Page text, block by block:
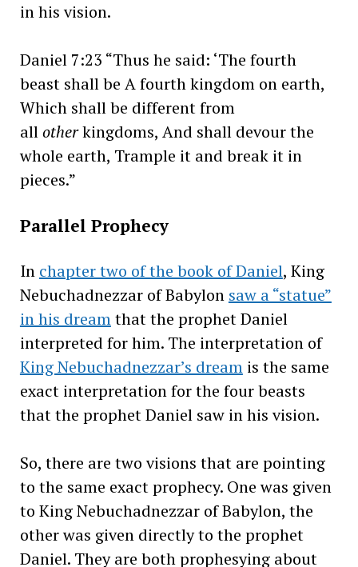
in his vision.
Daniel 7:23 “Thus he said: ‘The fourth
beast shall be A fourth kingdom on earth,
Which shall be different from
allotherkingdoms, And shall devour the
whole earth, Trample it and break it in
pieces.”
Parallel Prophecy
In chapter two of the book of Daniel, King
Nebuchadnezzar of Babylon saw a “statue”
in his dreamthat the prophet Daniel
interpreted for him. The interpretation of
King Nebuchadnezzar’s dreamis the same
exact interpretation for the four beasts
that the prophet Daniel saw in his vision.
So, there are two visions that are pointing
to the same exact prophecy. One was given
to King Nebuchadnezzar of Babylon, the
other was given directly to the prophet
Daniel. They are both prophesying about